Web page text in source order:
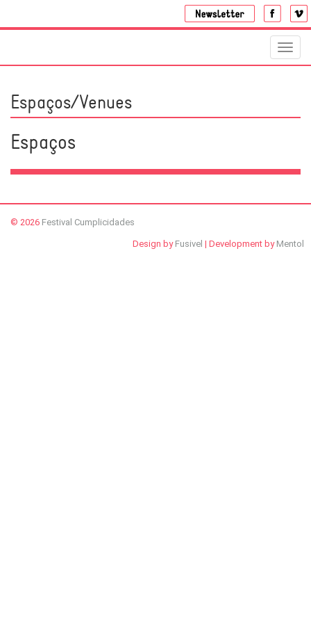
Espaços/Venues
Espaços
© 2026 Festival Cumplicidades
Design by Fusivel | Development by Mentol